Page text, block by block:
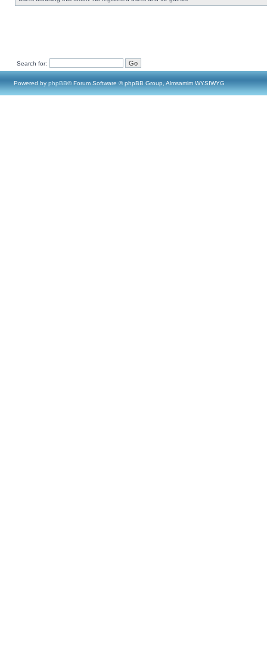
Search for:
Powered by phpBB® Forum Software © phpBB Group, Almsamim WYSIWYG